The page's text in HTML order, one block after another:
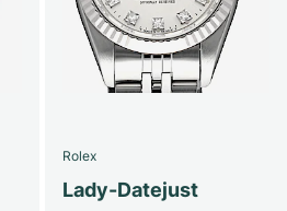
Rolex
Lady-Datejust